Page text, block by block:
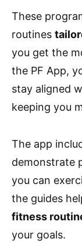
These
routines
you get the
the PF App,
stay aligned
keeping you
The app
demonstrate
you can
the guides
fitness
your goals.